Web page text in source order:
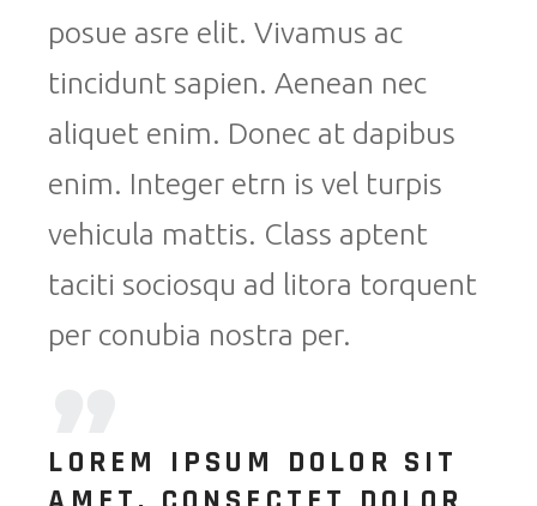
posue asre elit. Vivamus ac
tincidunt sapien. Aenean nec
aliquet enim. Donec at dapibus
enim. Integer etrn is vel turpis
vehicula mattis. Class aptent
taciti sociosqu ad litora torquent
per conubia nostra per.
LOREM IPSUM DOLOR SIT